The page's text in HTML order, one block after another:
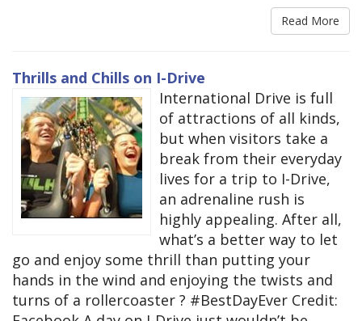
Read More
Thrills and Chills on I-Drive
International Drive is full
of attractions of all kinds,
but when visitors take a
break from their everyday
lives for a trip to I-Drive,
an adrenaline rush is
highly appealing. After all,
what’s a better way to let
go and enjoy some thrill than putting your
hands in the wind and enjoying the twists and
turns of a rollercoaster ? #BestDayEver Credit: